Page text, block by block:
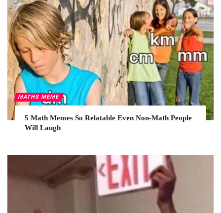
MATHS MEME
5 Math Memes So Relatable Even Non-Math People
Will Laugh